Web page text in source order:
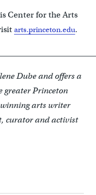
Center for the Arts
arts.princeton.edu.
Dube and offers a
greater Princeton
arts writer
curator and activist